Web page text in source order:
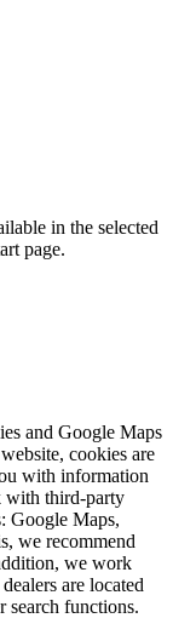
in the selected
page.
and Google Maps
cookies are
with information
with third-party
Google Maps,
we recommend
we work
are located
search functions.